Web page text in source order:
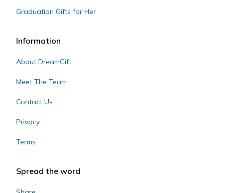
Graduation Gifts for Her
Information
About DreamGift
Meet The Team
Contact Us
Privacy
Terms
Spread the word